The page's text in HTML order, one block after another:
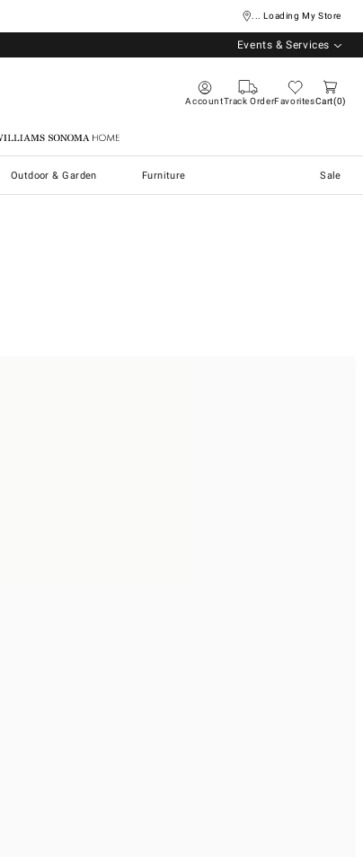
... Loading My Store
Events & Services
AccountTrack OrderFavoritesCart 0
Williams Sonoma Home
Outdoor & Garden Furniture Sale